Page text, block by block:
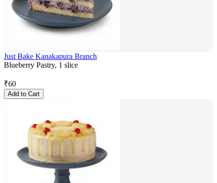
Just Bake Kanakapura Branch
Blueberry Pastry, 1 slice
₹60
Add to Cart